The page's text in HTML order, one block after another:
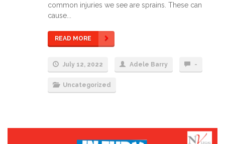
common injuries we see are sprains. These can
cause...
READ MORE
July 12, 2022 Adele Barry -
Uncategorized